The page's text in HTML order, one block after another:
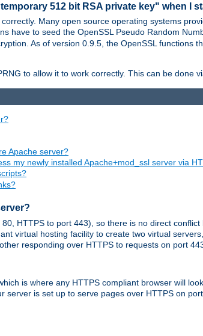
512 bit RSA private key" when I
Many open source operating systems
have to seed the OpenSSL Pseudo Random
As of version 0.9.5, the OpenSSL functions
to allow it to work correctly. This can be done
Apache server?
my newly installed Apache+mod_ssl server via
HTTPS to port 443), so there is no direct
virtual hosting facility to create two virtual
responding over HTTPS to requests on port
is where any HTTPS compliant browser will
is set up to serve pages over HTTPS on